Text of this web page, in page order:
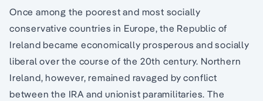
Once among the poorest and most socially
conservative countries in Europe, the Republic of
Ireland became economically prosperous and socially
liberal over the course of the 20th century. Northern
Ireland, however, remained ravaged by conflict
between the IRA and unionist paramilitaries. The